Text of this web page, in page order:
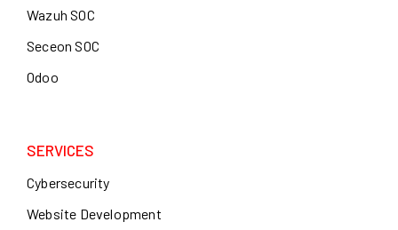
Wazuh SOC
Seceon SOC
Odoo
SERVICES
Cybersecurity
Website Development